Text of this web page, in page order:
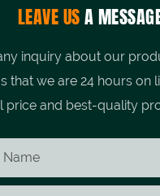
LEAVE USA
inquiry about our
that we are 24 hours on
price and best-quality
Name